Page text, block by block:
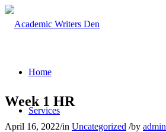
Home
Services
Week 1 HR
April 16, 2022/in Uncategorized /by admin